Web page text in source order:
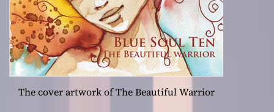
The cover artwork of The Beautiful Warrior